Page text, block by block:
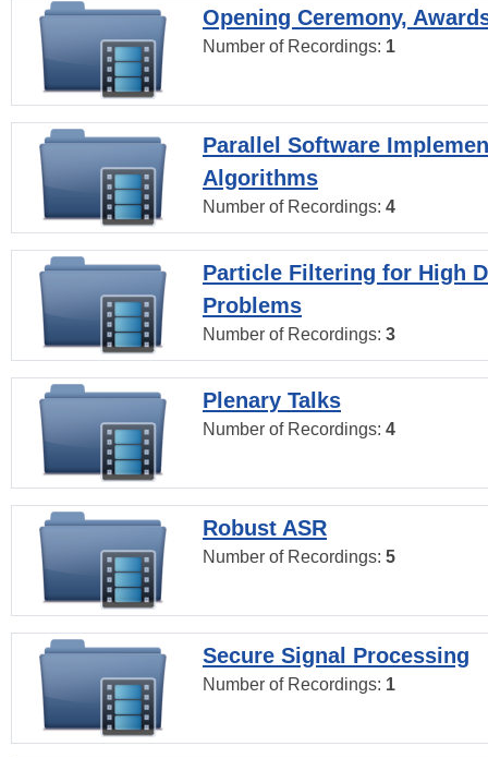
Opening Ceremony,
Number of Recordings: 1
Parallel Software
Algorithms
Number of Recordings: 4
Particle Filtering for High
Problems
Number of Recordings: 3
Plenary Talks
Number of Recordings: 4
Robust ASR
Number of Recordings: 5
Secure Signal Processing
Number of Recordings: 1